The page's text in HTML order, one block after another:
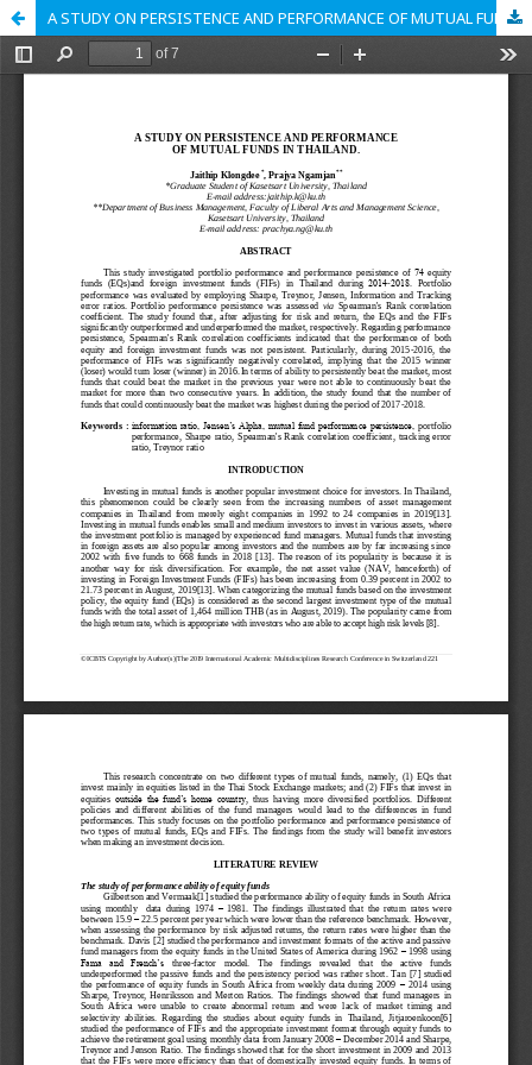
A STUDY ON PERSISTENCE AND PERFORMANCE OF MUTUAL FUNDS IN THAILAND.